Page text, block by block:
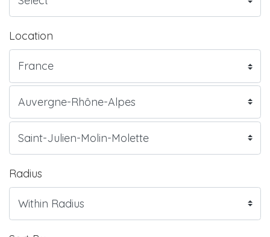
Location
Radius